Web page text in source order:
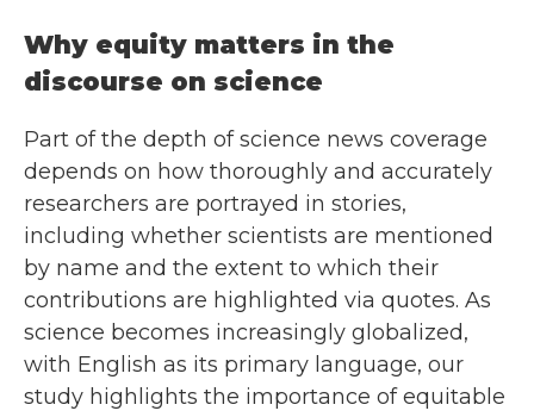
Why equity matters in the
discourse on science
Part of the depth of science news coverage
depends on how thoroughly and accurately
researchers are portrayed in stories,
including whether scientists are mentioned
by name and the extent to which their
contributions are highlighted via quotes. As
science becomes increasingly globalized,
with English as its primary language, our
study highlights the importance of equitable